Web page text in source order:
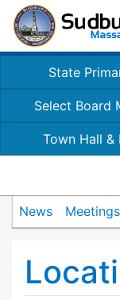
State
Select Board
Town Hall &
News Meetings